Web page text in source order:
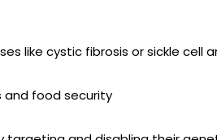
like cystic fibrosis or sickle cell
and food security